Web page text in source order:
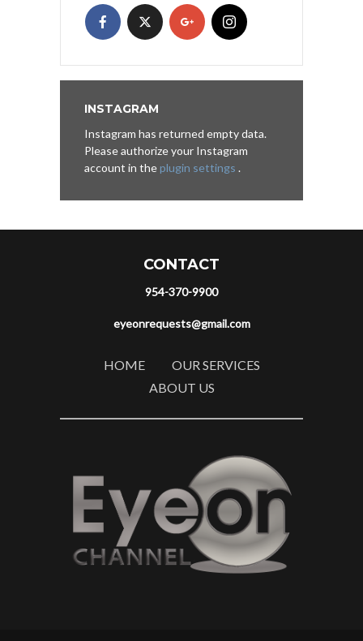
INSTAGRAM
Instagram has returned empty data.
Please authorize your Instagram
account in theplugin settings .
CONTACT
954-370-9900
eyeonrequests@gmail.com
HOME
OUR SERVICES
ABOUT US